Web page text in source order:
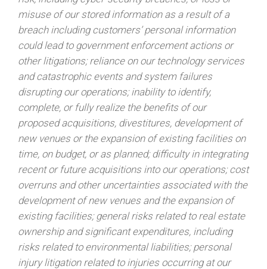
misuse of our stored information as a result of a
breach including customers’ personal information
could lead to government enforcement actions or
other litigations; reliance on our technology services
and catastrophic events and system failures
disrupting our operations; inability to identify,
complete, or fully realize the benefits of our
proposed acquisitions, divestitures, development of
new venues or the expansion of existing facilities on
time, on budget, or as planned; difficulty in integrating
recent or future acquisitions into our operations; cost
overruns and other uncertainties associated with the
development of new venues and the expansion of
existing facilities; general risks related to real estate
ownership and significant expenditures, including
risks related to environmental liabilities; personal
injury litigation related to injuries occurring at our